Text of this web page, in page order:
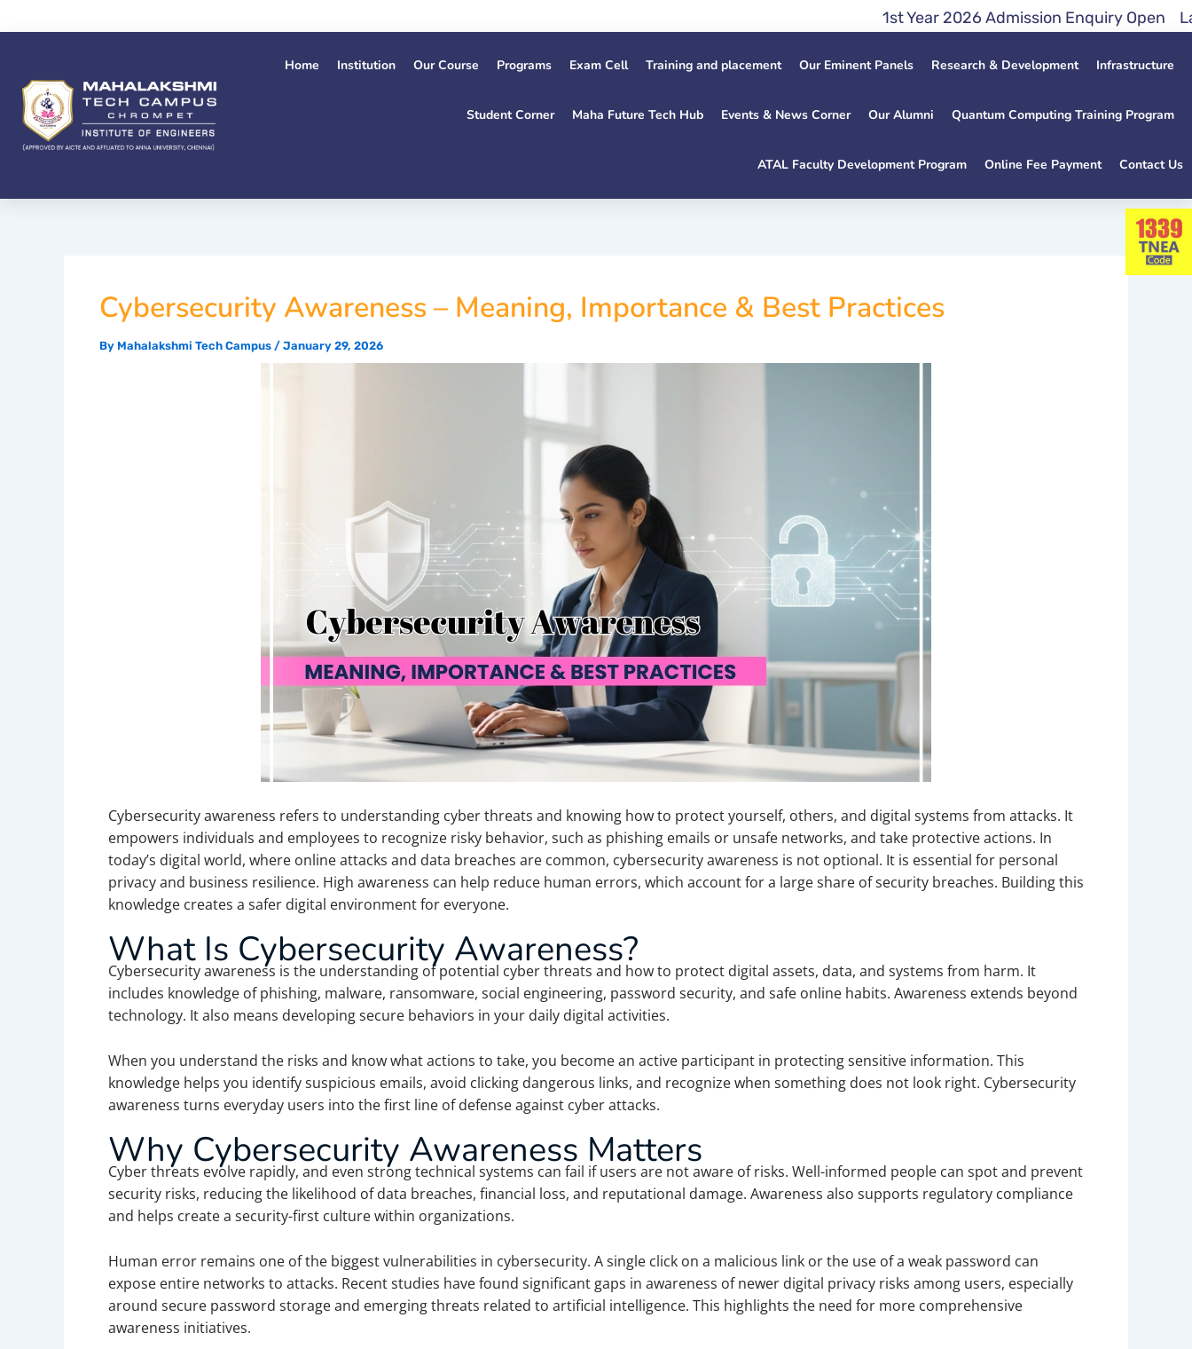
to
1st Year 2026 Admission Enquiry Open Lateral
Home Institution Our Course Programs Exam Cell Training and placement Our Eminent Panels Research & Development Infrastructure
Student Corner Maha Future Tech Hub Events & News Corner Our Alumni Quantum Computing Training Program
ATAL Faculty Development Program Online Fee Payment Contact Us
Cybersecurity Awareness – Meaning, Importance & Best Practices
By Mahalakshmi Tech Campus / January 29, 2026
Cybersecurity awareness refers to understanding cyber threats and knowing how to protect yourself, others, and digital systems from attacks. It
empowers individuals and employees to recognize risky behavior, such as phishing emails or unsafe networks, and take protective actions. In
today’s digital world, where online attacks and data breaches are common, cybersecurity awareness is not optional. It is essential for personal
privacy and business resilience. High awareness can help reduce human errors, which account for a large share of security breaches. Building this
knowledge creates a safer digital environment for everyone.
What Is Cybersecurity Awareness?
Cybersecurity awareness is the understanding of potential cyber threats and how to protect digital assets, data, and systems from harm. It
includes knowledge of phishing, malware, ransomware, social engineering, password security, and safe online habits. Awareness extends beyond
technology. It also means developing secure behaviors in your daily digital activities.
When you understand the risks and know what actions to take, you become an active participant in protecting sensitive information. This
knowledge helps you identify suspicious emails, avoid clicking dangerous links, and recognize when something does not look right. Cybersecurity
awareness turns everyday users into the first line of defense against cyber attacks.
Why Cybersecurity Awareness Matters
Cyber threats evolve rapidly, and even strong technical systems can fail if users are not aware of risks. Well-informed people can spot and prevent
security risks, reducing the likelihood of data breaches, financial loss, and reputational damage. Awareness also supports regulatory compliance
and helps create a security-first culture within organizations.
Human error remains one of the biggest vulnerabilities in cybersecurity. A single click on a malicious link or the use of a weak password can
expose entire networks to attacks. Recent studies have found significant gaps in awareness of newer digital privacy risks among users, especially
around secure password storage and emerging threats related to artificial intelligence. This highlights the need for more comprehensive
awareness initiatives.